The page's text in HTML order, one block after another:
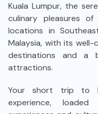
Kuala Lumpur, the
culinary pleasures
locations in
Malaysia, with its
destinations and a
attractions.
Your short trip to
experience,